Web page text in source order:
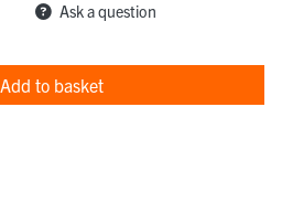
Ask a question
Add to basket